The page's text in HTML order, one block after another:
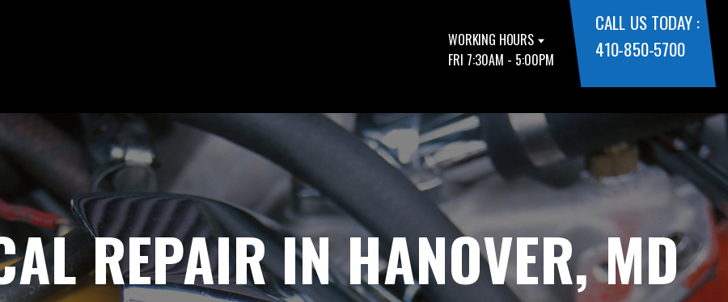
WORKING HOURS
FRI 7:30AM - 5:00PM
CALL US TODAY :
410-850-5700
REPAIR IN HANOVER, MD